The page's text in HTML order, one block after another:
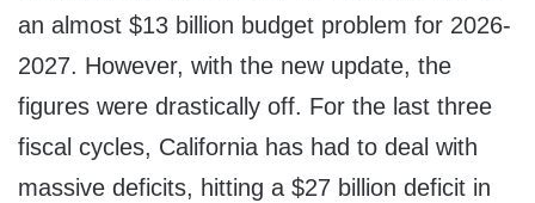
an almost $13 billion budget problem for 2026-
2027. However, with the new update, the
figures were drastically off. For the last three
fiscal cycles, California has had to deal with
massive deficits, hitting a $27 billion deficit in